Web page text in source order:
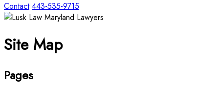
Contact 443-535-9715
Site Map
Pages